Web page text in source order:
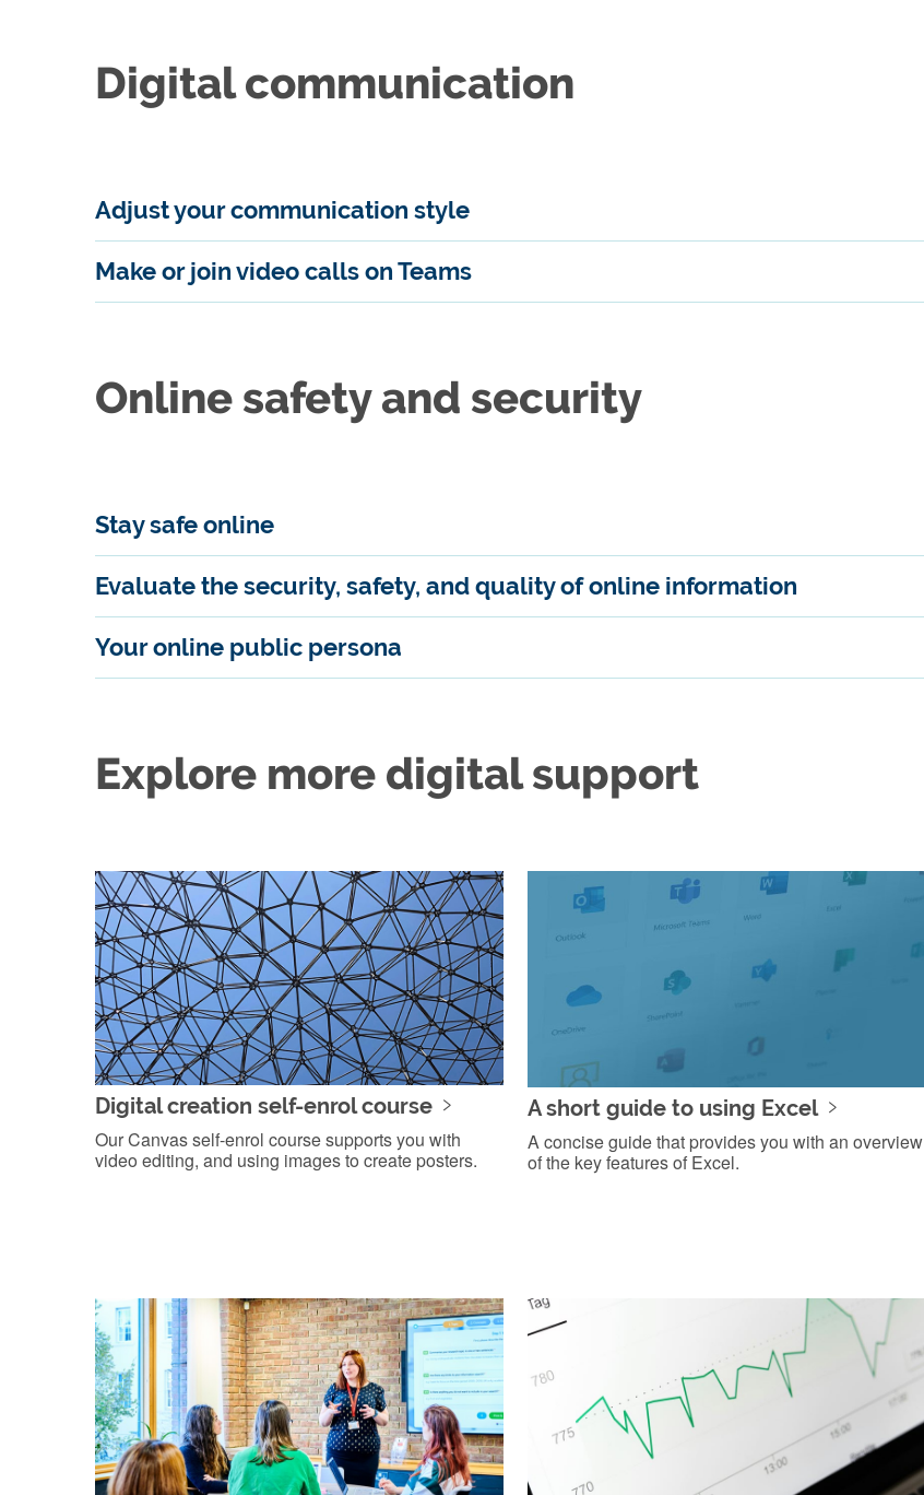
Digital communication
Adjust your communication style
Make or join video calls on Teams
Online safety and security
Stay safe online
Evaluate the security, safety, and quality of online information
Your online public persona
Explore more digital support
Digital creation self-enrol course
Our Canvas self-enrol course supports you with
video editing, and using images to create posters.
A short guide to using Excel
A concise guide that provides you with an overview
of the key features of Excel.